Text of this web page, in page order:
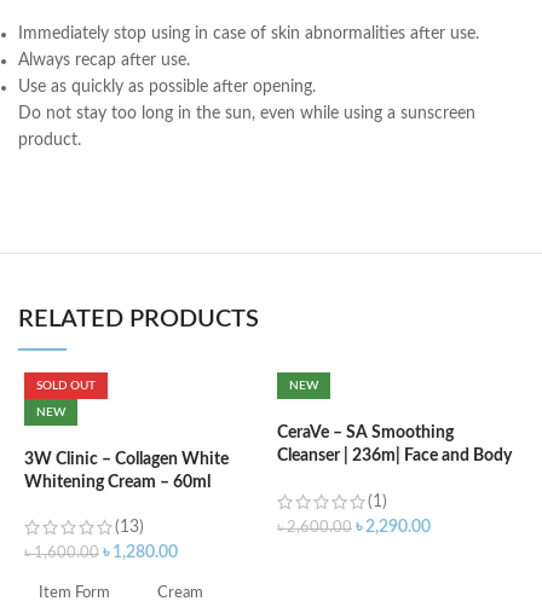
Immediately stop using in case of skin abnormalities after use.
Always recap after use.
Use as quickly as possible after opening.
Do not stay too long in the sun, even while using a sunscreen
product.
RELATED PRODUCTS
SOLD OUT
NEW
3W Clinic – Collagen White
Whitening Cream – 60ml
(13)
৳1,600.00 ৳ 1,280.00
Item Form Cream
NEW
CeraVe – SA Smoothing
Cleanser | 236m| Face and Body
(1)
৳2,600.00 ৳2,290.00